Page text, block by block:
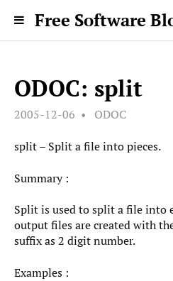
Free Software
ODOC: split
2005-12-06 ODOC
split – Split a file into pieces.
Summary :
Split is used to split a file into
output files are created with
suffix as 2 digit number.
Examples :